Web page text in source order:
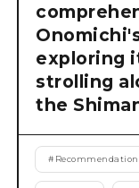
exploring
strolling
the
# Recommendation